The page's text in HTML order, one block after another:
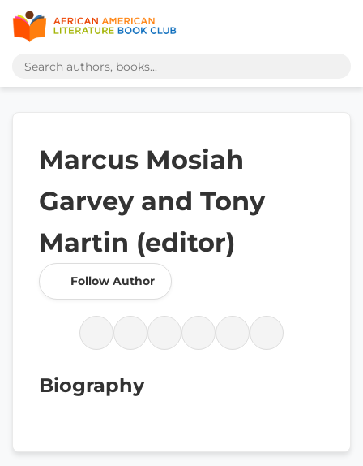
Marcus Mosiah
Garvey and Tony
Martin (editor)
Follow Author
Biography